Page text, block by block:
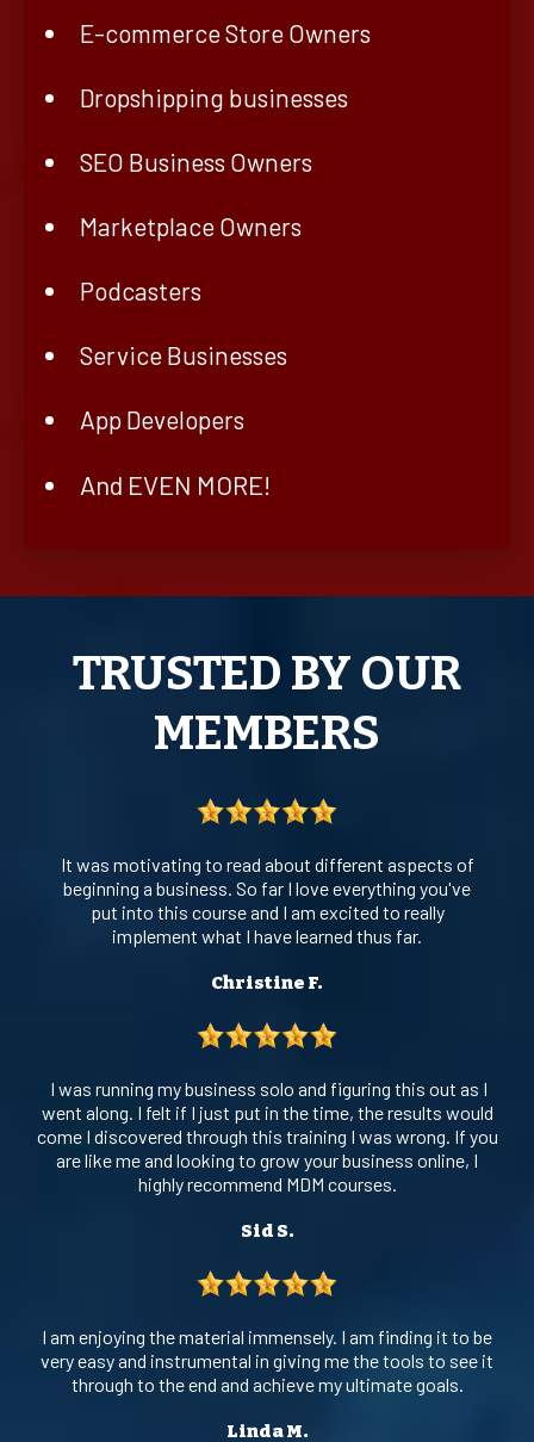
E-commerce Store Owners
Dropshipping businesses
SEO Business Owners
Marketplace Owners
Podcasters
Service Businesses
App Developers
And EVEN MORE!
TRUSTED BY OUR
MEMBERS
It was motivating to read about different aspects of
beginning a business. So far I love everything you've
put into this course and I am excited to really
implement what I have learned thus far.
Christine F.
I was running my business solo and figuring this out as I
went along. I felt if I just put in the time, the results would
come I discovered through this training I was wrong. If you
are like me and looking to grow your business online, I
highly recommend MDM courses.
Sid S.
I am enjoying the material immensely. I am finding it to be
very easy and instrumental in giving me the tools to see it
through to the end and achieve my ultimate goals.
Linda M.